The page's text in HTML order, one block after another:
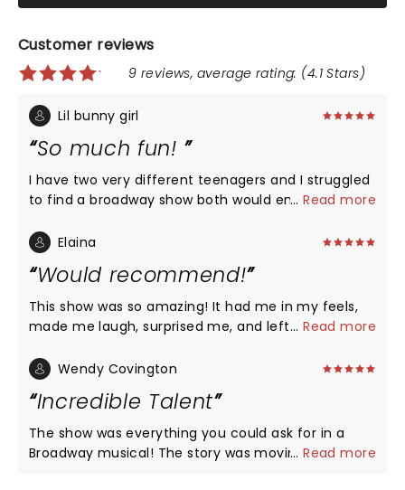
Customer reviews
9 reviews, average rating: (4.1 Stars)
Lil bunny girl
So much fun!
I have two very different teenagers and I struggled
to find a broadway show both would enjoy. This was
Shakespeare lover and my pop music dancing
see it and come out with a smile!
...Read more
Elaina
Would recommend!
This show was so amazing! It had me in my feels,
made me laugh, surprised me, and left me feeling
...Read more
Wendy Covington
Incredible Talent
The show was everything you could ask for in a
Broadway musical! The story was moving but also
...Read more